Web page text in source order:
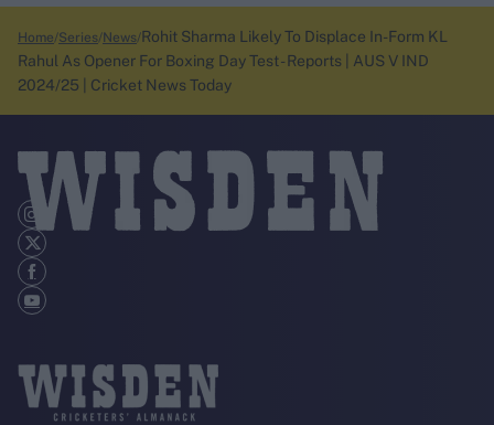
Home Series News Rohit Sharma Likely To Displace In-Form KL
Rahul As Opener For Boxing Day Test - Reports | AUS V IND
2024/25 | Cricket News Today